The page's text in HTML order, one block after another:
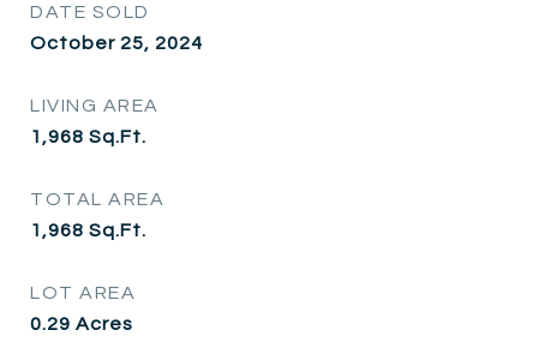
DATE SOLD
October 25, 2024
LIVING AREA
1,968 Sq.Ft.
TOTAL AREA
1,968 Sq.Ft.
LOT AREA
0.29 Acres